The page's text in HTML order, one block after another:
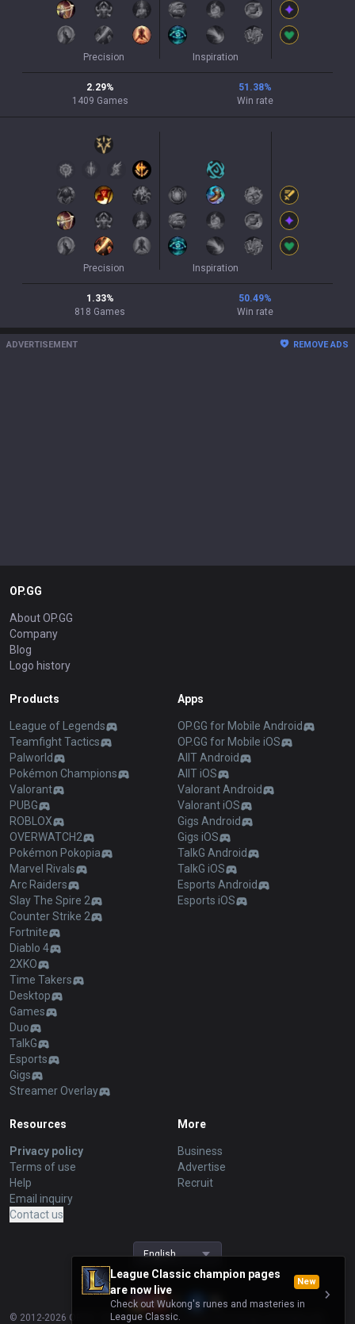
Precision Inspiration
2.29%
1409 Games
51.38%
Win rate
Precision Inspiration
1.33%
818 Games
50.49%
Win rate
League Classic champion pages
are now live
New
Check out Wukong's runes and masteries in
League Classic.
ADVERTISEMENT REMOVE ADS
OP.GG
About OP.GG
Company
Blog
Logo history
Products
League of Legends
Teamfight Tactics
Palworld
Pokémon Champions
Valorant
PUBG
ROBLOX
OVERWATCH2
Pokémon Pokopia
Marvel Rivals
Arc Raiders
Slay The Spire 2
Counter Strike 2
Fortnite
Diablo 4
2XKO
Time Takers
Desktop
Games
Duo
TalkG
Esports
Gigs
Streamer Overlay
Apps
OP.GG for Mobile Android
OP.GG for Mobile iOS
AllT Android
AllT iOS
Valorant Android
Valorant iOS
Gigs Android
Gigs iOS
TalkG Android
TalkG iOS
Esports Android
Esports iOS
Resources
Privacy policy
Terms of use
Help
Email inquiry
Contact us
More
Business
Advertise
Recruit
English
© 2012-2026 OP.GG. OP.GG is not endorsed by Riot Games and does not